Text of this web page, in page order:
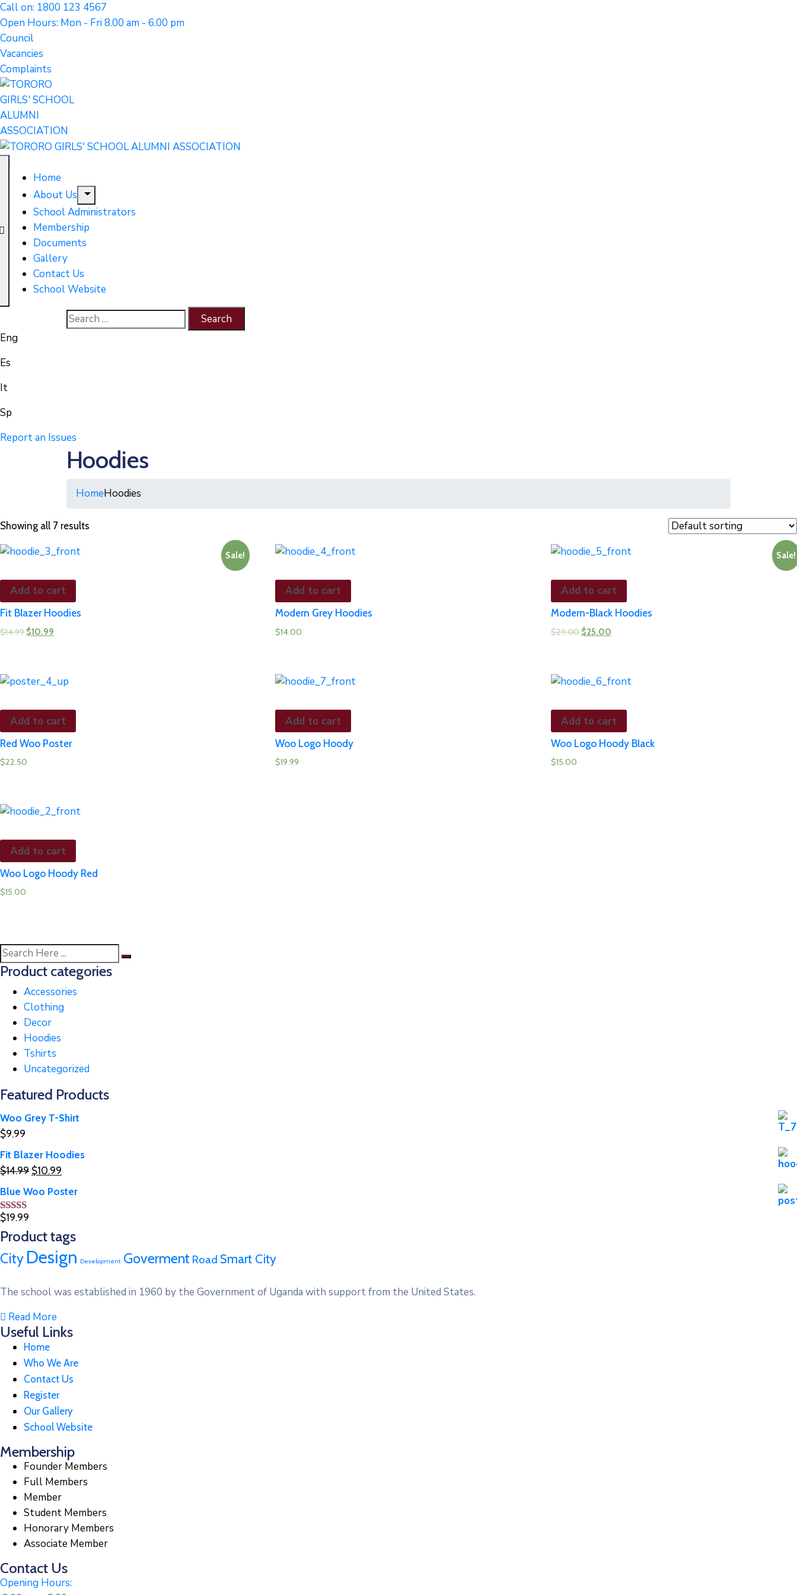
Call on: 1800 123 4567
Open Hours: Mon - Fri 8.00 am - 6.00 pm
Council
Vacancies
Complaints
Home
About Us
School Administrators
Membership
Documents
Gallery
Contact Us
School Website
Eng
Es
It
Sp
Report an Issues
Hoodies
HomeHoodies
Showing all 7 results
Sale!
Add to cart
Fit Blazer Hoodies
$14.99 $10.99
Add to cart
Modern Grey Hoodies
$14.00
Sale!
Add to cart
Modern-Black Hoodies
$29.00 $25.00
Add to cart
Red Woo Poster
$22.50
Add to cart
Woo Logo Hoody
$19.99
Add to cart
Woo Logo Hoody Black
$15.00
Add to cart
Woo Logo Hoody Red
$15.00
Product categories
Accessories
Clothing
Decor
Hoodies
Tshirts
Uncategorized
Featured Products
Woo Grey T-Shirt
$9.99
Fit Blazer Hoodies
$14.99 $10.99
Blue Woo Poster
Rated
4.00
out
of 5
$19.99
Product tags
City Design Development Goverment Road Smart City
The school was established in 1960 by the Government of Uganda with support from the United States.
Read More
Useful Links
Home
Who We Are
Contact Us
Register
Our Gallery
School Website
Membership
Founder Members
Full Members
Member
Student Members
Honorary Members
Associate Member
Contact Us
Opening Hours: